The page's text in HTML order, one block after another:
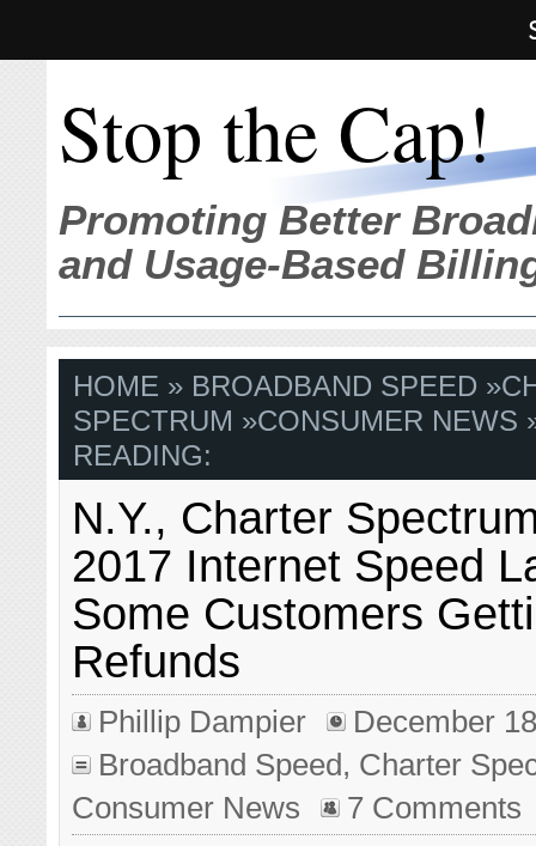
Stop the Cap!
Promoting Better
and Usage-Based
HOME » BROADBAND SPEED »
SPECTRUM »CONSUMER NEWS
READING:
N.Y., Charter
2017 Internet Speed
Some Customers
Refunds
Phillip Dampier
December
Broadband Speed, Charter
Consumer News
7 Comments